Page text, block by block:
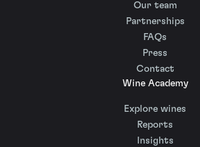
Our team
Partnerships
FAQs
Press
Contact
Wine Academy
Explore wines
Reports
Insights